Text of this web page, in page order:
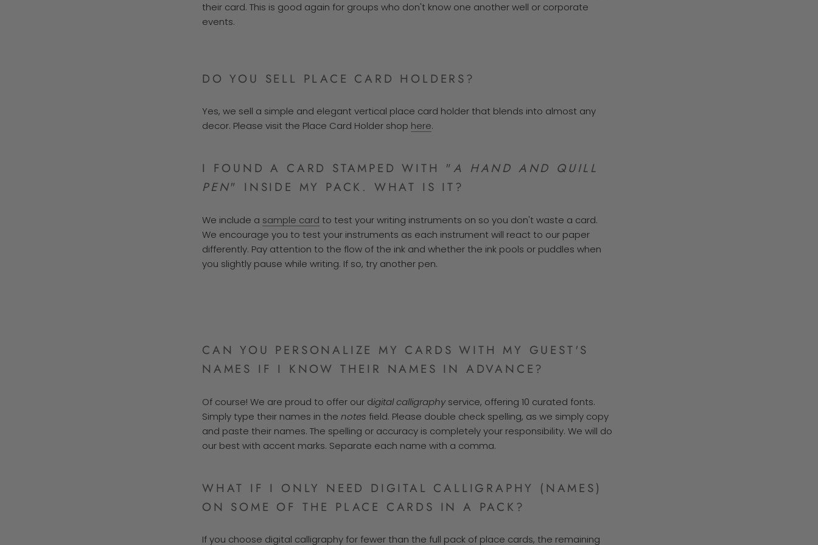
their card. This is good again for groups who don't know one another well or corporate
events.
DO YOU SELL PLACE CARD HOLDERS?
Yes, we sell a simple and elegant vertical place card holder that blends into almost any
decor. Please visit the Place Card Holder shop here.
I FOUND A CARD STAMPED WITH "A HAND AND QUILL
PEN" INSIDE MY PACK. WHAT IS IT?
We include a sample card to test your writing instruments on so you don't waste a card.
We encourage you to test your instruments as each instrument will react to our paper
differently. Pay attention to the flow of the ink and whether the ink pools or puddles when
you slightly pause while writing. If so, try another pen.
CAN YOU PERSONALIZE MY CARDS WITH MY GUEST'S
NAMES IF I KNOW THEIR NAMES IN ADVANCE?
Of course! We are proud to offer our digital calligraphyservice, offering 10 curated fonts.
Simply type their names in the notes field. Please double check spelling, as we simply copy
and paste their names. The spelling or accuracy is completely your responsibility. We will do
our best with accent marks. Separate each name with a comma.
WHAT IF I ONLY NEED DIGITAL CALLIGRAPHY (NAMES)
ON SOME OF THE PLACE CARDS IN A PACK?
If you choose digital calligraphy for fewer than the full pack of place cards, the remaining